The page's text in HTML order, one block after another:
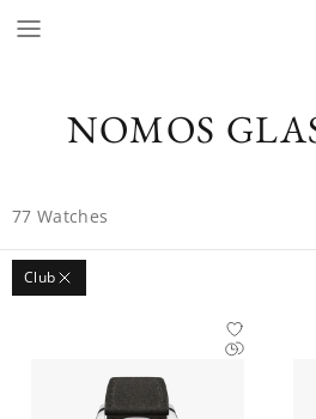
NOMOS
77 Watches
Club